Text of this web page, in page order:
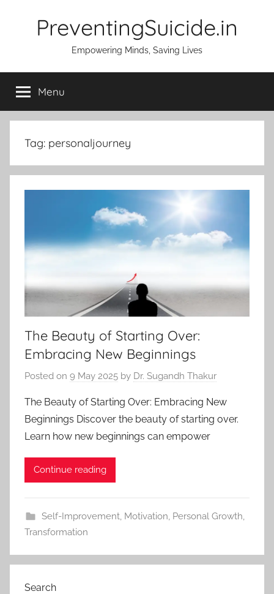
PreventingSuicide.in
Empowering Minds, Saving Lives
Menu
Tag: personaljourney
The Beauty of Starting Over:
Embracing New Beginnings
Posted on 9 May 2025 by Dr. Sugandh Thakur
The Beauty of Starting Over: Embracing New
Beginnings Discover the beauty of starting over.
Learn how new beginnings can empower
Continue reading
Self-Improvement, Motivation Personal Growth
Transformation
Search